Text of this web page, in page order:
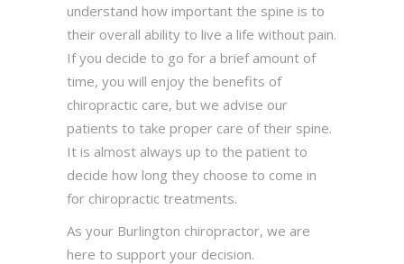
understand how important the spine is to
their overall ability to live a life without pain.
If you decide to go for a brief amount of
time, you will enjoy the benefits of
chiropractic care, but we advise our
patients to take proper care of their spine.
It is almost always up to the patient to
decide how long they choose to come in
for chiropractic treatments.
As your Burlington chiropractor, we are
here to support your decision.